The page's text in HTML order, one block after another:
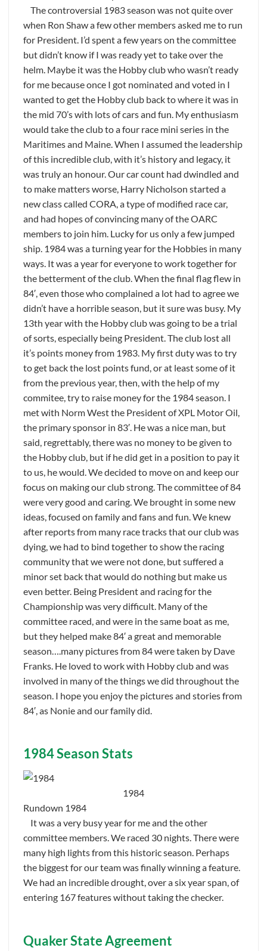
The controversial 1983 season was not quite over
when Ron Shaw a few other members asked me to run
for President. I’d spent a few years on the committee
but didn’t know if I was ready yet to take over the
helm. Maybe it was the Hobby club who wasn’t ready
for me because once I got nominated and voted in I
wanted to get the Hobby club back to where it was in
the mid 70’s with lots of cars and fun. My enthusiasm
would take the club to a four race mini series in the
Maritimes and Maine. When I assumed the leadership
of this incredible club, with it’s history and legacy, it
was truly an honour. Our car count had dwindled and
to make matters worse, Harry Nicholson started a
new class called CORA, a type of modified race car,
and had hopes of convincing many of the OARC
members to join him. Lucky for us only a few jumped
ship. 1984 was a turning year for the Hobbies in many
ways. It was a year for everyone to work together for
the betterment of the club. When the final flag flew in
84′, even those who complained a lot had to agree we
didn’t have a horrible season, but it sure was busy. My
13th year with the Hobby club was going to be a trial
of sorts, especially being President. The club lost all
it’s points money from 1983. My first duty was to try
to get back the lost points fund, or at least some of it
from the previous year, then, with the help of my
commitee, try to raise money for the 1984 season. I
met with Norm West the President of XPL Motor Oil,
the primary sponsor in 83′. He was a nice man, but
said, regrettably, there was no money to be given to
the Hobby club, but if he did get in a position to pay it
to us, he would. We decided to move on and keep our
focus on making our club strong. The committee of 84
were very good and caring. We brought in some new
ideas, focused on family and fans and fun. We knew
after reports from many race tracks that our club was
dying, we had to bind together to show the racing
community that we were not done, but suffered a
minor set back that would do nothing but make us
even better. Being President and racing for the
Championship was very difficult. Many of the
committee raced, and were in the same boat as me,
but they helped make 84′ a great and memorable
season….many pictures from 84 were taken by Dave
Franks. He loved to work with Hobby club and was
involved in many of the things we did throughout the
season. I hope you enjoy the pictures and stories from
84′, as Nonie and our family did.
1984 Season Stats
1984
Rundown 1984
It was a very busy year for me and the other
committee members. We raced 30 nights. There were
many high lights from this historic season. Perhaps
the biggest for our team was finally winning a feature.
We had an incredible drought, over a six year span, of
entering 167 features without taking the checker.
Quaker State Agreement